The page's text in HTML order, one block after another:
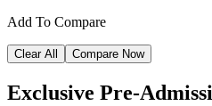
Add To Compare
Clear All Compare Now
Exclusive Pre-